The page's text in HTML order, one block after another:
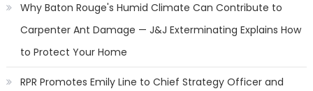
Why Baton Rouge's Humid Climate Can Contribute to
Carpenter Ant Damage — J&J Exterminating Explains How
to Protect Your Home
RPR Promotes Emily Line to Chief Strategy Officer and